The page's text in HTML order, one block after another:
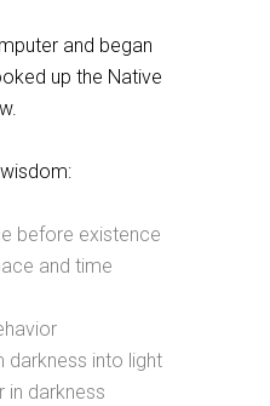
and began
up the Native
before existence
and time
darkness into light
in darkness